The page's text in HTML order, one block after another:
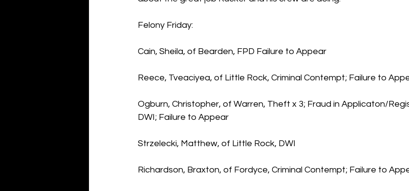
Felony Friday:
Cain, Sheila, of Bearden, FPD Failure to Appear
Reece, Tveaciyea, of Little Rock, Criminal Contempt; Failure to
Ogburn, Christopher, of Warren, Theft x 3; Fraud in Applicaton/
DWI; Failure to Appear
Strzelecki, Matthew, of Little Rock, DWI
Richardson, Braxton, of Fordyce, Criminal Contempt; Failure to